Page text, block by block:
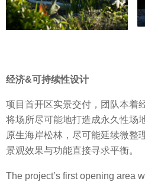
经济&可持续性设计
项目首开区实景交付，团队本着
将场所尽可能地打造成永久性场
原生海岸松林，尽可能延续微整
景观效果与功能直接寻求平衡。
The project’s first opening area